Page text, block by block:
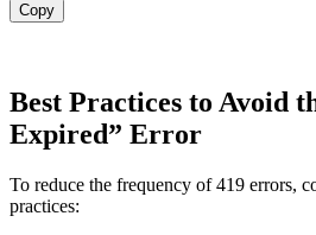
Copy
Best Practices to Avoid
Expired” Error
To reduce the frequency of 419 errors,
practices: